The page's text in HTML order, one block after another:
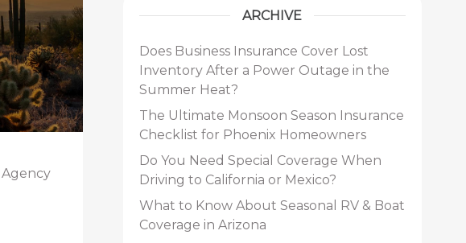
Agency
ARCHIVE
Does Business Insurance Cover Lost
Inventory After a Power Outage in the
Summer Heat?
The Ultimate Monsoon Season Insurance
Checklist for Phoenix Homeowners
Do You Need Special Coverage When
Driving to California or Mexico?
What to Know About Seasonal RV & Boat
Coverage in Arizona